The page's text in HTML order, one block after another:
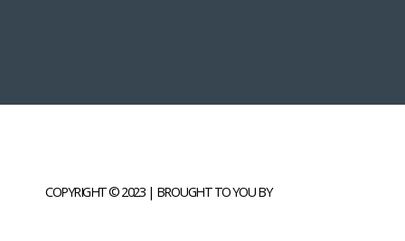
COPYRIGHT © 2023 | BROUGHT TO YOU BY